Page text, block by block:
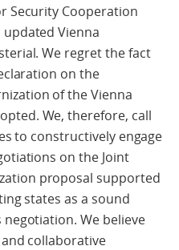
Security Cooperation
Vienna
We regret the fact
on the
of the Vienna
We, therefore, call
to constructively engage
on the Joint
proposal supported
states as a sound
We believe
collaborative